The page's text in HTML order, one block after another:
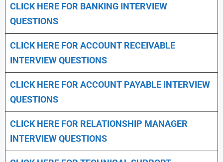
CLICK HERE FOR BANKING INTERVIEW
QUESTIONS
CLICK HERE FOR ACCOUNT RECEIVABLE
INTERVIEW QUESTIONS
CLICK HERE FOR ACCOUNT PAYABLE INTERVIEW
QUESTIONS
CLICK HERE FOR RELATIONSHIP MANAGER
INTERVIEW QUESTIONS